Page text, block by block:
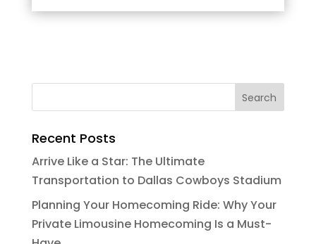
Recent Posts
Arrive Like a Star: The Ultimate
Transportation to Dallas Cowboys Stadium
Planning Your Homecoming Ride: Why Your
Private Limousine Homecoming Is a Must-